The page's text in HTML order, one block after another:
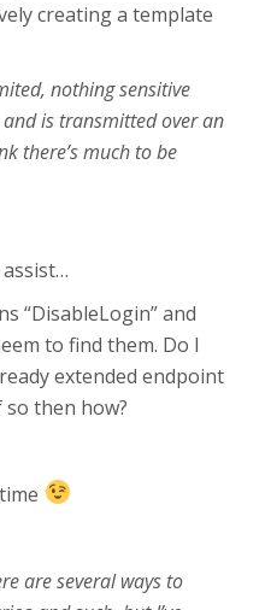
creating a template
nothing sensitive
and is transmitted over an
there’s much to be
“DisableLogin” and
to find them. Do I
extended endpoint
then how?
are several ways to